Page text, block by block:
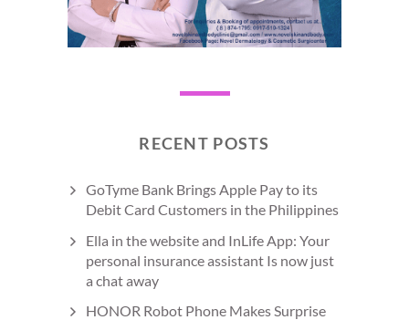
RECENT POSTS
GoTyme Bank Brings Apple Pay to its
Debit Card Customers in the Philippines
Ella in the website and InLife App: Your
personal insurance assistant Is now just
a chat away
HONOR Robot Phone Makes Surprise